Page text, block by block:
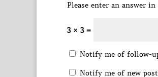
Please enter an answer
3 × 3 =
Notify me of follow-
Notify me of new